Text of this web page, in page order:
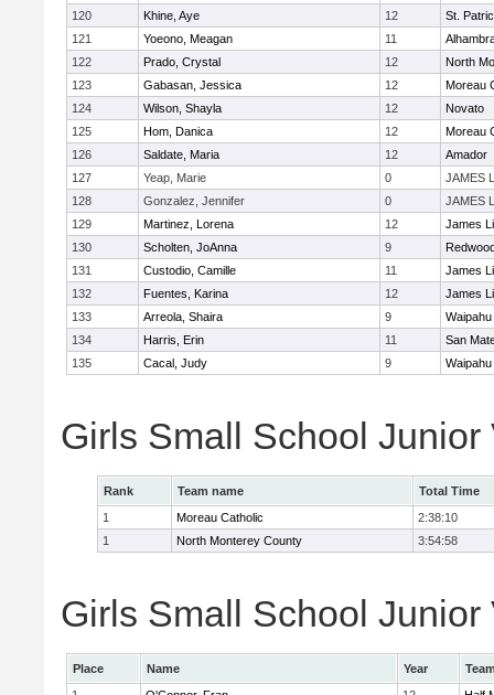
120
Khine, Aye 12
St.
121
Yoeono, Meagan 11
122
Prado, Crystal 12
North
123
Gabasan, Jessica 12
Moreau
124
Wilson, Shayla 12
Novato
125
Hom, Danica 12
Moreau
126
Saldate, Maria 12
Amador
127
Yeap, Marie 0
JAMES
128
Gonzalez, Jennifer 0
JAMES
129
Martinez, Lorena 12
James
130
Scholten, JoAnna 9
131
Custodio, Camille 11
James
132
Fuentes, Karina 12
James
133
Arreola, Shaira 9
Waipahu
134
Harris, Erin 11
San
135
Cacal, Judy 9 Waipahu
Girls Small School Junior
Rank Team name
Total Time
1
Moreau Catholic
2:38:10
1
North Monterey County 3:54:58
Girls Small School
Place Name Year